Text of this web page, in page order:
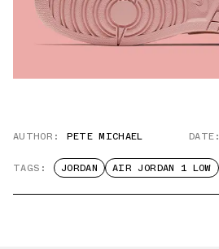
AUTHOR: PETE MICHAEL DATE:
TAGS: JORDAN AIR JORDAN 1 LOW